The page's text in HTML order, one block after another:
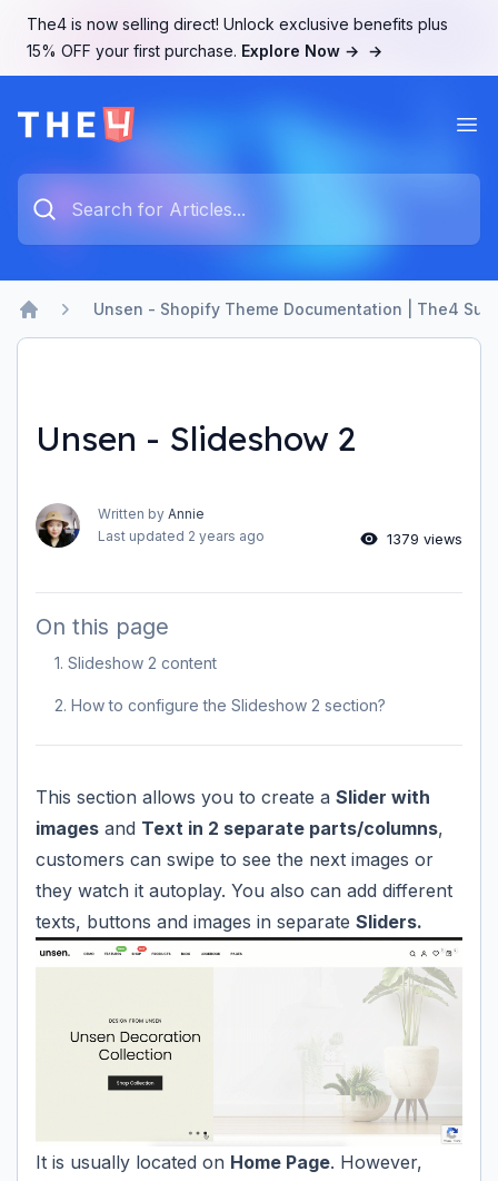
The4 is now selling direct! Unlock exclusive benefits plus
15% OFF your first purchase. Explore Now → →
Type something to search...
Home
Unsen - Shopify Theme Documentation | The4
Unsen - Slideshow 2
Written by Annie
Last updated 2 years ago 1379 views
On this page
1. Slideshow 2 content
2. How to configure the Slideshow 2 section?
This section allows you to create a Slider with
images and Text in 2 separate parts/columns,
customers can swipe to see the next images or
they watch it autoplay. You also can add different
texts, buttons and images in separate Sliders.
It is usually located on Home Page. However,